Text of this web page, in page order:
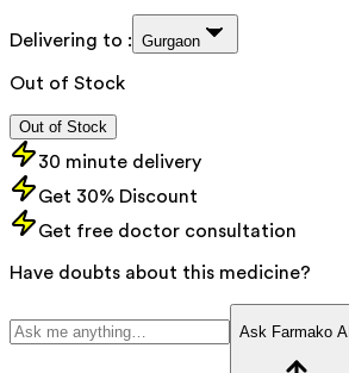
Delivering to : Gurgaon
Out of Stock
Out of Stock
30 minute delivery
Get 30% Discount
Get free doctor consultation
Have doubts about this medicine?
Ask Farmako AI